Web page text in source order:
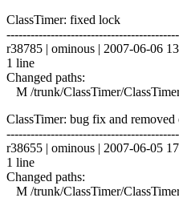
ClassTimer: fixed lock
r38785 | ominous | 2007-06-06
1 line
Changed paths:
M /trunk/ClassTimer/
ClassTimer: bug fix and removed
r38655 | ominous | 2007-06-05
1 line
Changed paths:
M /trunk/ClassTimer/